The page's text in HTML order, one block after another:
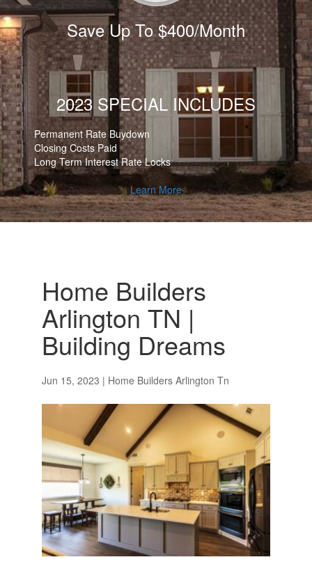
Save Up To $400/Month
2023 SPECIAL INCLUDES
Permanent Rate Buydown
Closing Costs Paid
Long Term Interest Rate Locks
Learn More
Home Builders
Arlington TN |
Building Dreams
Jun 15, 2023 | Home Builders Arlington Tn